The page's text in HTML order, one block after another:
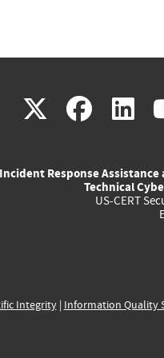
X(link
external)
(link
Incident Response Assistance
Technical
US-CERT
Integrity| Information Quality